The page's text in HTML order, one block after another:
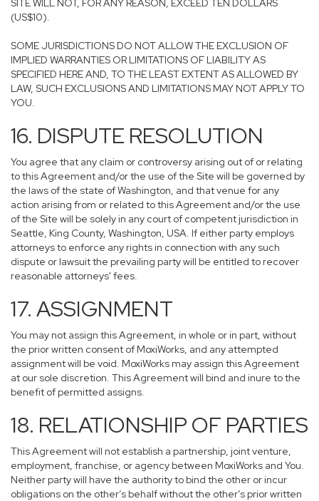
SITE WILL NOT, FOR ANY REASON, EXCEED TEN DOLLARS
(US$10).
SOME JURISDICTIONS DO NOT ALLOW THE EXCLUSION OF
IMPLIED WARRANTIES OR LIMITATIONS OF LIABILITY AS
SPECIFIED HERE AND, TO THE LEAST EXTENT AS ALLOWED BY
LAW, SUCH EXCLUSIONS AND LIMITATIONS MAY NOT APPLY TO
YOU.
16. DISPUTE RESOLUTION
You agree that any claim or controversy arising out of or relating
to this Agreement and/or the use of the Site will be governed by
the laws of the state of Washington, and that venue for any
action arising from or related to this Agreement and/or the use
of the Site will be solely in any court of competent jurisdiction in
Seattle, King County, Washington, USA. If either party employs
attorneys to enforce any rights in connection with any such
dispute or lawsuit the prevailing party will be entitled to recover
reasonable attorneys' fees.
17. ASSIGNMENT
You may not assign this Agreement, in whole or in part, without
the prior written consent of MoxiWorks, and any attempted
assignment will be void. MoxiWorks may assign this Agreement
at our sole discretion. This Agreement will bind and inure to the
benefit of permitted assigns.
18. RELATIONSHIP OF PARTIES
This Agreement will not establish a partnership, joint venture,
employment, franchise, or agency between MoxiWorks and You.
Neither party will have the authority to bind the other or incur
obligations on the other’s behalf without the other’s prior written